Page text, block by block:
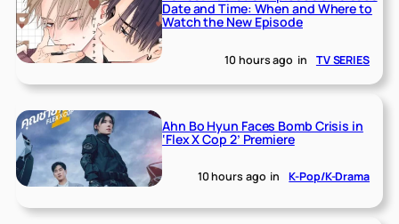
Date and Time: When and Where to
Watch the New Episode
10 hours ago in TV SERIES
Ahn Bo Hyun Faces Bomb Crisis in
‘Flex X Cop 2’ Premiere
10 hours ago in K-Pop/K-Drama